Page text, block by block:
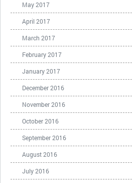
May 2017
April 2017
March 2017
February 2017
January 2017
December 2016
November 2016
October 2016
September 2016
August 2016
July 2016